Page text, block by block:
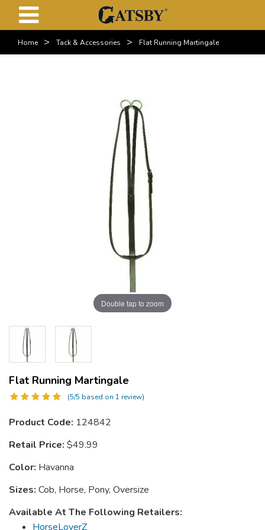
Home > Tack & Accessories > Flat Running Martingale
Double tap to zoom
Flat Running Martingale
(5/5 based on 1 review)
Product Code: 124842
Retail Price: $49.99
Color: Havanna
Sizes: Cob, Horse, Pony, Oversize
Available At The Following Retailers:
HorseLoverZ